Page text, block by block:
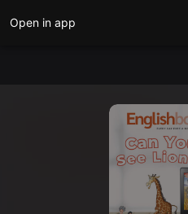
Open in app